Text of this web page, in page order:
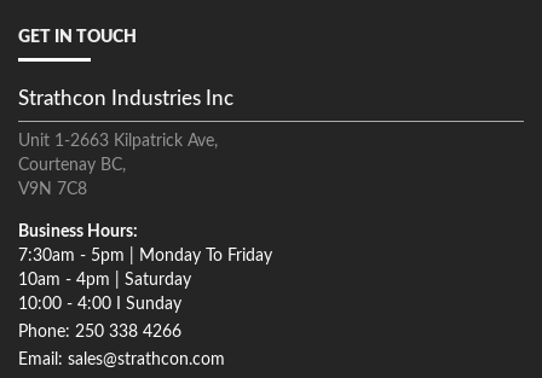
GET IN TOUCH
Strathcon Industries Inc
Unit 1-2663 Kilpatrick Ave,
Courtenay BC,
V9N 7C8
Business Hours:
7:30am - 5pm | Monday To Friday
10am - 4pm | Saturday
10:00 - 4:00 I Sunday
Phone: 250 338 4266
Email: sales@strathcon.com